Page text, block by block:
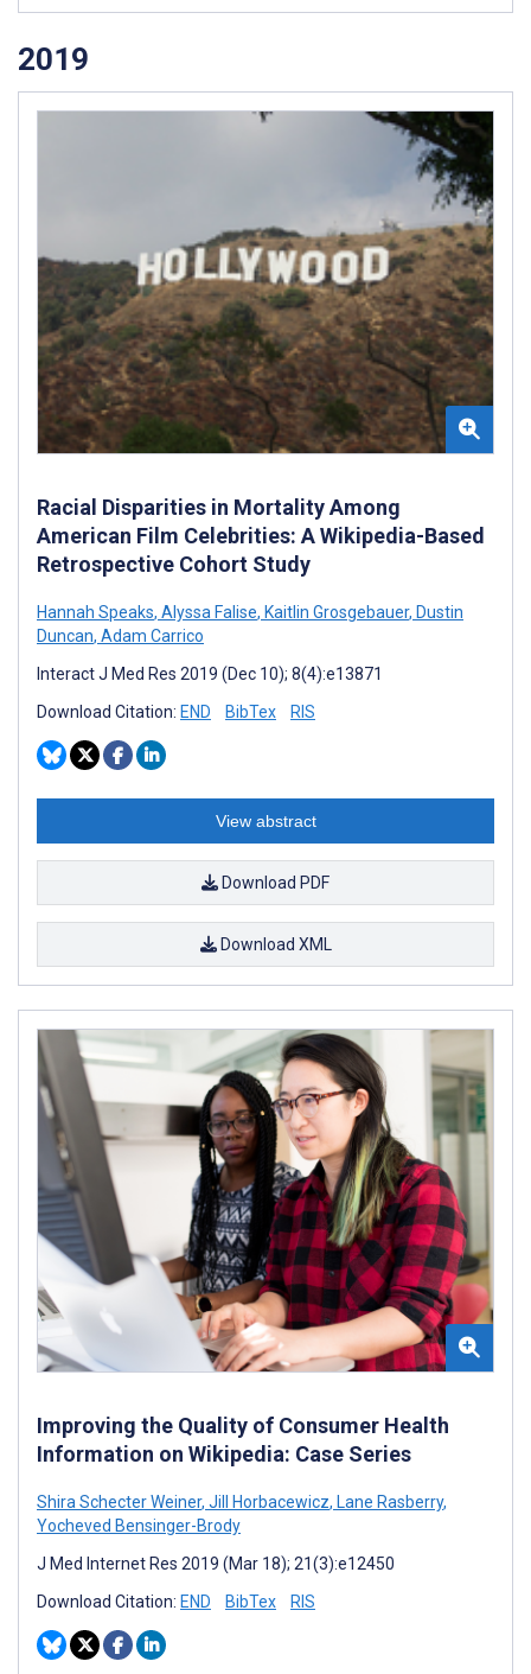
2019
Racial Disparities in Mortality Among
American Film Celebrities: A Wikipedia-Based
Retrospective Cohort Study
Hannah Speaks, Alyssa Falise, Kaitlin Grosgebauer, Dustin
Duncan, Adam Carrico
Interact J Med Res 2019 (Dec 10); 8(4):e13871
Download Citation: END BibTex RIS
View abstract
Download PDF
Download XML
Improving the Quality of Consumer Health
Information on Wikipedia: Case Series
Shira Schecter Weiner, Jill Horbacewicz, Lane Rasberry,
Yocheved Bensinger-Brody
J Med Internet Res 2019 (Mar 18); 21(3):e12450
Download Citation: END BibTex RIS